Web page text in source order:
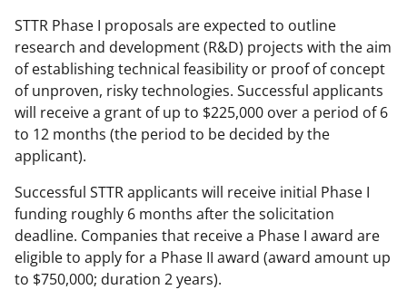
STTR Phase I proposals are expected to outline
research and development (R&D) projects with the aim
of establishing technical feasibility or proof of concept
of unproven, risky technologies. Successful applicants
will receive a grant of up to $225,000 over a period of 6
to 12 months (the period to be decided by the
applicant).
Successful STTR applicants will receive initial Phase I
funding roughly 6 months after the solicitation
deadline. Companies that receive a Phase I award are
eligible to apply for a Phase II award (award amount up
to $750,000; duration 2 years).